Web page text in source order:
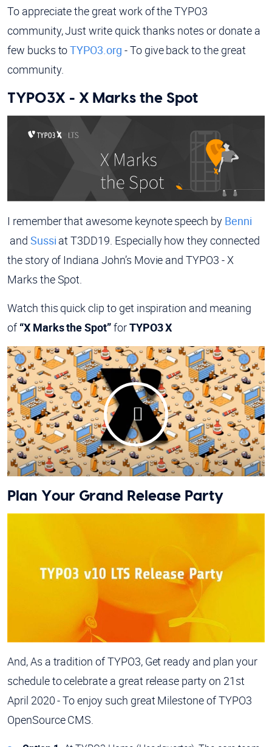
To appreciate the great work of the TYPO3
community, Just write quick thanks notes or donate a
few bucks toTYPO3.org - To give back to the great
community.
TYPO3X - X Marks the Spot
I remember that awesome keynote speech by Benni
and Sussi at T3DD19. Especially how they connected
the story of Indiana John’s Movie and TYPO3 - X
Marks the Spot.
Watch this quick clip to get inspiration and meaning
of “X Marks the Spot”forTYPO3 X
Plan Your Grand Release Party
And, As a tradition of TYPO3, Get ready and plan your
schedule to celebrate a great release party on 21st
April 2020 - To enjoy such great Milestone of TYPO3
OpenSource CMS.